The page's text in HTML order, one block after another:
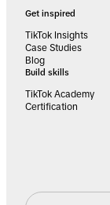
Get inspired
TikTok Insights
Case Studies
Blog
Build skills
TikTok Academy
Certification